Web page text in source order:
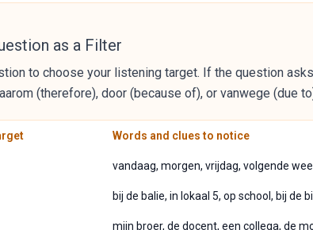
as a Filter
to choose your listening target. If the question
(therefore), door (because of), or vanwege
Words and clues to notice
vandaag, morgen, vrijdag, volgende
bij de balie, in lokaal 5, op school, bij de
mijn broer, de docent, een collega, de